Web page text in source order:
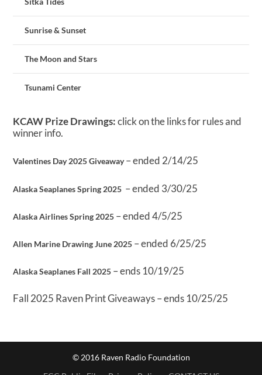
Sunrise & Sunset
The Moon and Stars
Tsunami Center
KCAW Prize Drawings:click on the links for rules and
winner info.
Valentines Day 2025 Giveaway– ended 2/14/25
Alaska Seaplanes Spring 2025 – ended 3/30/25
Alaska Airlines Spring 2025 – ended 4/5/25
Allen Marine Drawing June 2025 – ended 6/25/25
Alaska Seaplanes Fall 2025 – ends 10/19/25
Fall 2025 Raven Print Giveaways – ends 10/25/25
© 2016 Raven Radio Foundation